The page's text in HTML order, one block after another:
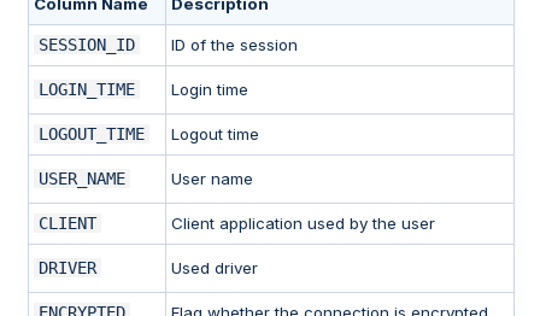
SESSION_ID ID of the session
LOGIN_TIME Login time
LOGOUT_TIME Logout time
USER_NAME User name
CLIENT Client application used by the user
DRIVER Used driver